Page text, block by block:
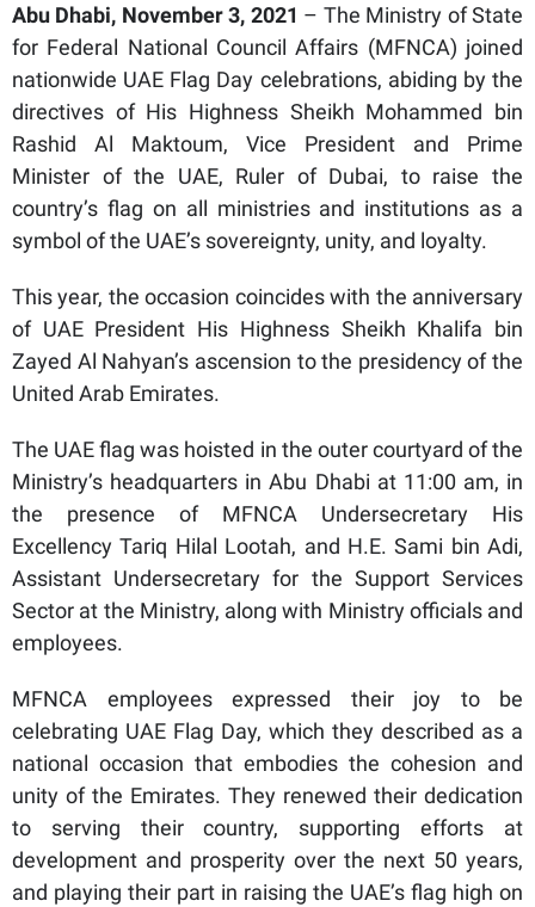
Abu Dhabi, November 3, 2021 – The Ministry of State
for Federal National Council Affairs (MFNCA) joined
nationwide UAE Flag Day celebrations, abiding by the
directives of His Highness Sheikh Mohammed bin
Rashid Al Maktoum, Vice President and Prime
Minister of the UAE, Ruler of Dubai, to raise the
country’s flag on all ministries and institutions as a
symbol of the UAE’s sovereignty, unity, and loyalty.
This year, the occasion coincides with the anniversary
of UAE President His Highness Sheikh Khalifa bin
Zayed Al Nahyan’s ascension to the presidency of the
United Arab Emirates.
The UAE flag was hoisted in the outer courtyard of the
Ministry’s headquarters in Abu Dhabi at 11:00 am, in
the presence of MFNCA Undersecretary His
Excellency Tariq Hilal Lootah, and H.E. Sami bin Adi,
Assistant Undersecretary for the Support Services
Sector at the Ministry, along with Ministry officials and
employees.
MFNCA employees expressed their joy to be
celebrating UAE Flag Day, which they described as a
national occasion that embodies the cohesion and
unity of the Emirates. They renewed their dedication
to serving their country, supporting efforts at
development and prosperity over the next 50 years,
and playing their part in raising the UAE’s flag high on